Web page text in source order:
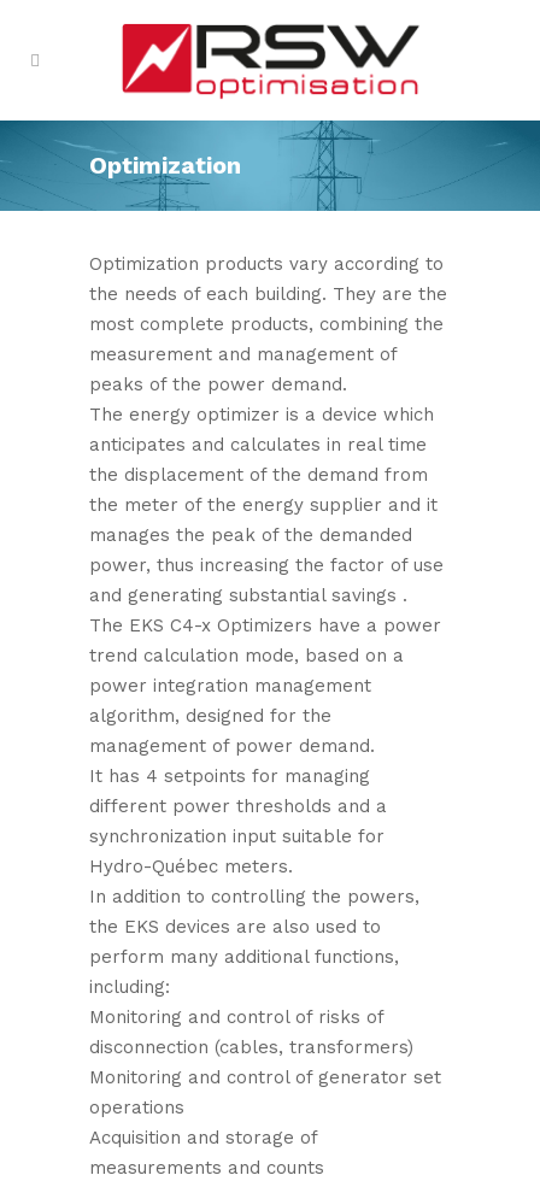
Optimization
Optimization products vary according to
the needs of each building. They are the
most complete products, combining the
measurement and management of
peaks of the power demand.
The energy optimizer is a device which
anticipates and calculates in real time
the displacement of the demand from
the meter of the energy supplier and it
manages the peak of the demanded
power, thus increasing the factor of use
and generating substantial savings .
The EKS C4-x Optimizers have a power
trend calculation mode, based on a
power integration management
algorithm, designed for the
management of power demand.
It has 4 setpoints for managing
different power thresholds and a
synchronization input suitable for
Hydro-Québec meters.
In addition to controlling the powers,
the EKS devices are also used to
perform many additional functions,
including:
Monitoring and control of risks of
disconnection (cables, transformers)
Monitoring and control of generator set
operations
Acquisition and storage of
measurements and counts